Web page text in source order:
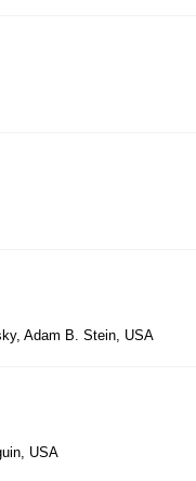
Adam B. Stein, USA
USA